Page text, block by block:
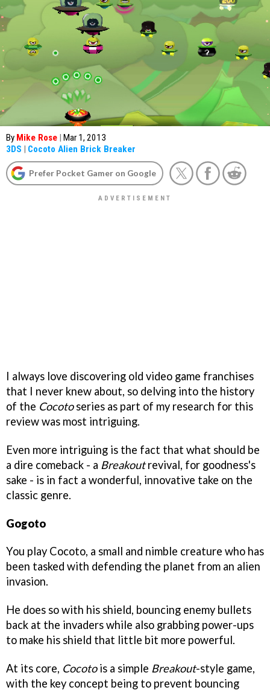
By Mike Rose | Mar 1, 2013
3DS | Cocoto Alien Brick Breaker
Prefer Pocket Gamer on Google
I always love discovering old video game franchises
that I never knew about, so delving into the history
of the Cocotoseries as part of my research for this
review was most intriguing.
Even more intriguing is the fact that what should be
a dire comeback - a Breakoutrevival, for goodness's
sake - is in fact a wonderful, innovative take on the
classic genre.
Gogoto
You play Cocoto, a small and nimble creature who has
been tasked with defending the planet from an alien
invasion.
He does so with his shield, bouncing enemy bullets
back at the invaders while also grabbing power-ups
to make his shield that little bit more powerful.
At its core, Cocotois a simple Breakout-style game,
with the key concept being to prevent bouncing